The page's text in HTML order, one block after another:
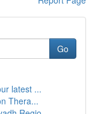
Go
latest ...
Thera...